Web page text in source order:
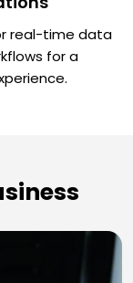
real-time data
for a